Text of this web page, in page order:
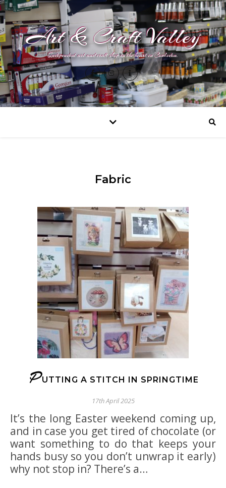
Art & Craft Valley
Independent art and craft shop in the heart in Coulsdon.
Fabric
P UTTING A STITCH IN SPRINGTIME
17th April 2025
It’s the long Easter weekend coming up,
and in case you get tired of chocolate (or
want something to do that keeps your
hands busy so you don’t unwrap it early)
why not stop in? There’s a…